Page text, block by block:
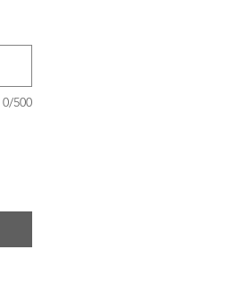
0/500